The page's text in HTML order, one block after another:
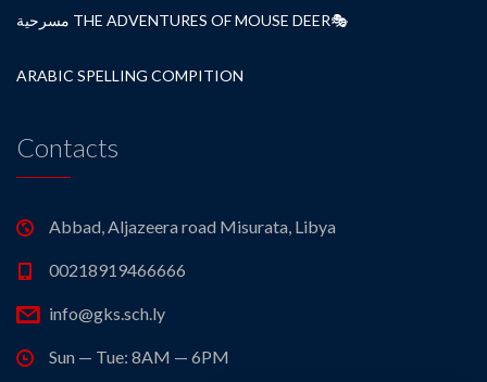
مسرحية THE ADVENTURES OF MOUSE DEER🎭
ARABIC SPELLING COMPITION
Contacts
Abbad, Aljazeera road Misurata, Libya
00218919466666
info@gks.sch.ly
Sun — Tue: 8AM — 6PM